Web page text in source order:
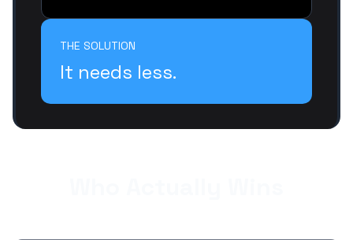
THE SOLUTION
It needs less.